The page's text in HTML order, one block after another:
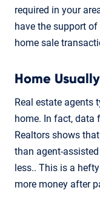
required in your
have the support
home sale
Home
Real estate agents
home. In fact, data
Realtors shows
than agent-
less.. This is a
more money after